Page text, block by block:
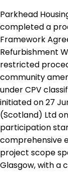
Parkhead
completed a
Framework
Refurbishment
restricted
community
under CPV
initiated on 27
(Scotland) Ltd
participation
comprehensive
project scope
Glasgow, with a